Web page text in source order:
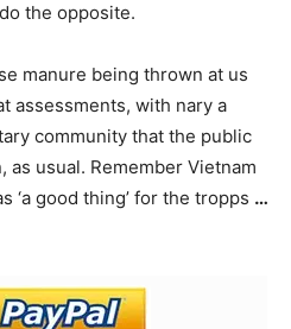
the opposite.
manure being thrown at us
assessments, with nary a
community that the public
as usual. Remember Vietnam
‘a good thing’ for the tropps …